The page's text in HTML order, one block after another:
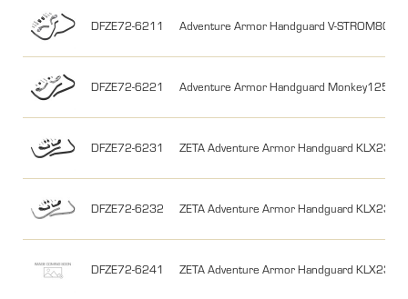
DFZE72-6211 Adventure Armor Handguard V-
DFZE72-6221 Adventure Armor Handguard Monkey125
DFZE72-6231 ZETA Adventure Armor Handguard KLX230
DFZE72-6232 ZETA Adventure Armor Handguard KLX230
DFZE72-6241 ZETA Adventure Armor Handguard